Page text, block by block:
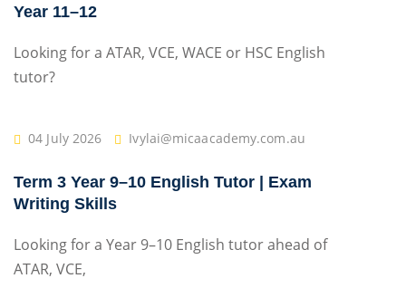
Year 11–12
Looking for a ATAR, VCE, WACE or HSC English
tutor?
04 July 2026 Ivylai@micaacademy.com.au
Term 3 Year 9–10 English Tutor | Exam
Writing Skills
Looking for a Year 9–10 English tutor ahead of
ATAR, VCE,